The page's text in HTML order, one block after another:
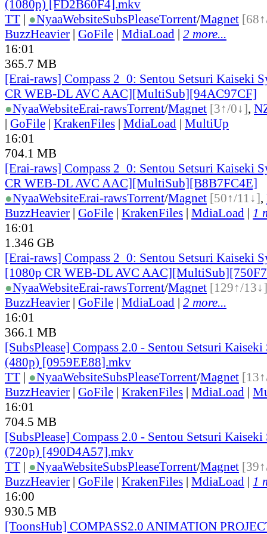
(1080p) [FD2B60F4].mkv
TT | ●NyaaWebsiteSubsPleaseTorrent/Magnet
BuzzHeavier | GoFile | MdiaLoad | 2 more...
16:01
365.7 MB
[Erai-raws] Compass 2_0: Sentou Setsuri Kaiseki
CR WEB-DL AVC AAC][MultiSub][94AC97CF]
●NyaaWebsiteErai-rawsTorrent/Magnet [3↑/0↓],
| GoFile | KrakenFiles | MdiaLoad | MultiUp
16:01
704.1 MB
[Erai-raws] Compass 2_0: Sentou Setsuri Kaiseki
CR WEB-DL AVC AAC][MultiSub][B8B7FC4E]
●NyaaWebsiteErai-rawsTorrent/Magnet [50↑/11↓],
BuzzHeavier | GoFile | KrakenFiles | MdiaLoad | 1
16:01
1.346 GB
[Erai-raws] Compass 2_0: Sentou Setsuri Kaiseki
[1080p CR WEB-DL AVC
●NyaaWebsiteErai-rawsTorrent/Magnet [129↑/13↓]
BuzzHeavier | GoFile | MdiaLoad | 2 more...
16:01
366.1 MB
[SubsPlease] Compass 2.0 - Sentou Setsuri Kaiseki
(480p) [0959EE88].mkv
TT | ●NyaaWebsiteSubsPleaseTorrent/Magnet
BuzzHeavier | GoFile | KrakenFiles | MdiaLoad |
16:01
704.5 MB
[SubsPlease] Compass 2.0 - Sentou Setsuri Kaiseki
(720p) [490D4A57].mkv
TT | ●NyaaWebsiteSubsPleaseTorrent/Magnet
BuzzHeavier | GoFile | KrakenFiles | MdiaLoad | 1
16:00
930.5 MB
[ToonsHub] COMPASS2.0 ANIMATION